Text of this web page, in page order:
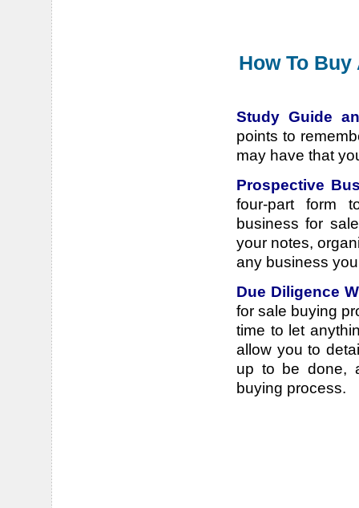
How To
Study Guide
points to
may have that
Prospective
four-part form
business for
your notes,
any business
Due Diligence
for sale buying
time to let
allow you to
up to be done,
buying process.